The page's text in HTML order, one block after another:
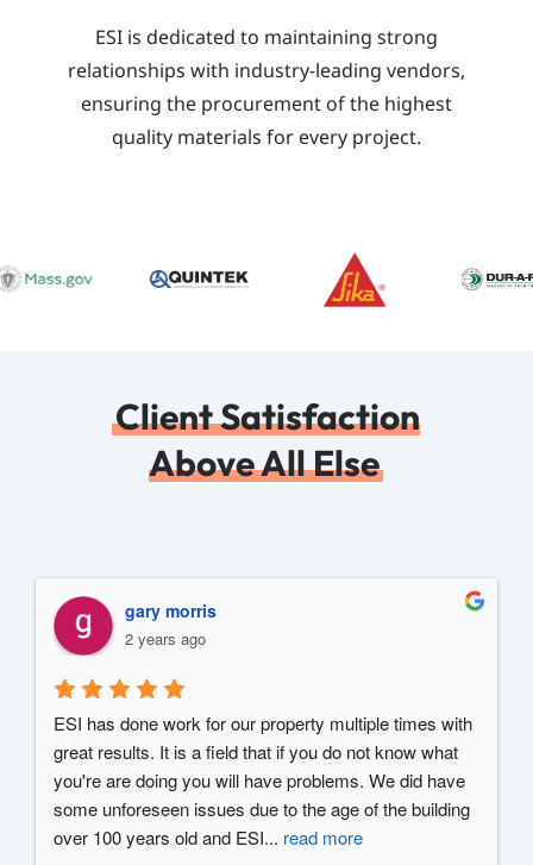
ESI is dedicated to maintaining strong
relationships with industry-leading vendors,
ensuring the procurement of the highest
quality materials for every project.
Client Satisfaction
Above All Else
gary morris
2 years ago
ESI has done work for our property multiple times with
great results. It is a field that if you do not know what
you're are doing you will have problems. We did have
some unforeseen issues due to the age of the building
over 100 years old and ESI... read more